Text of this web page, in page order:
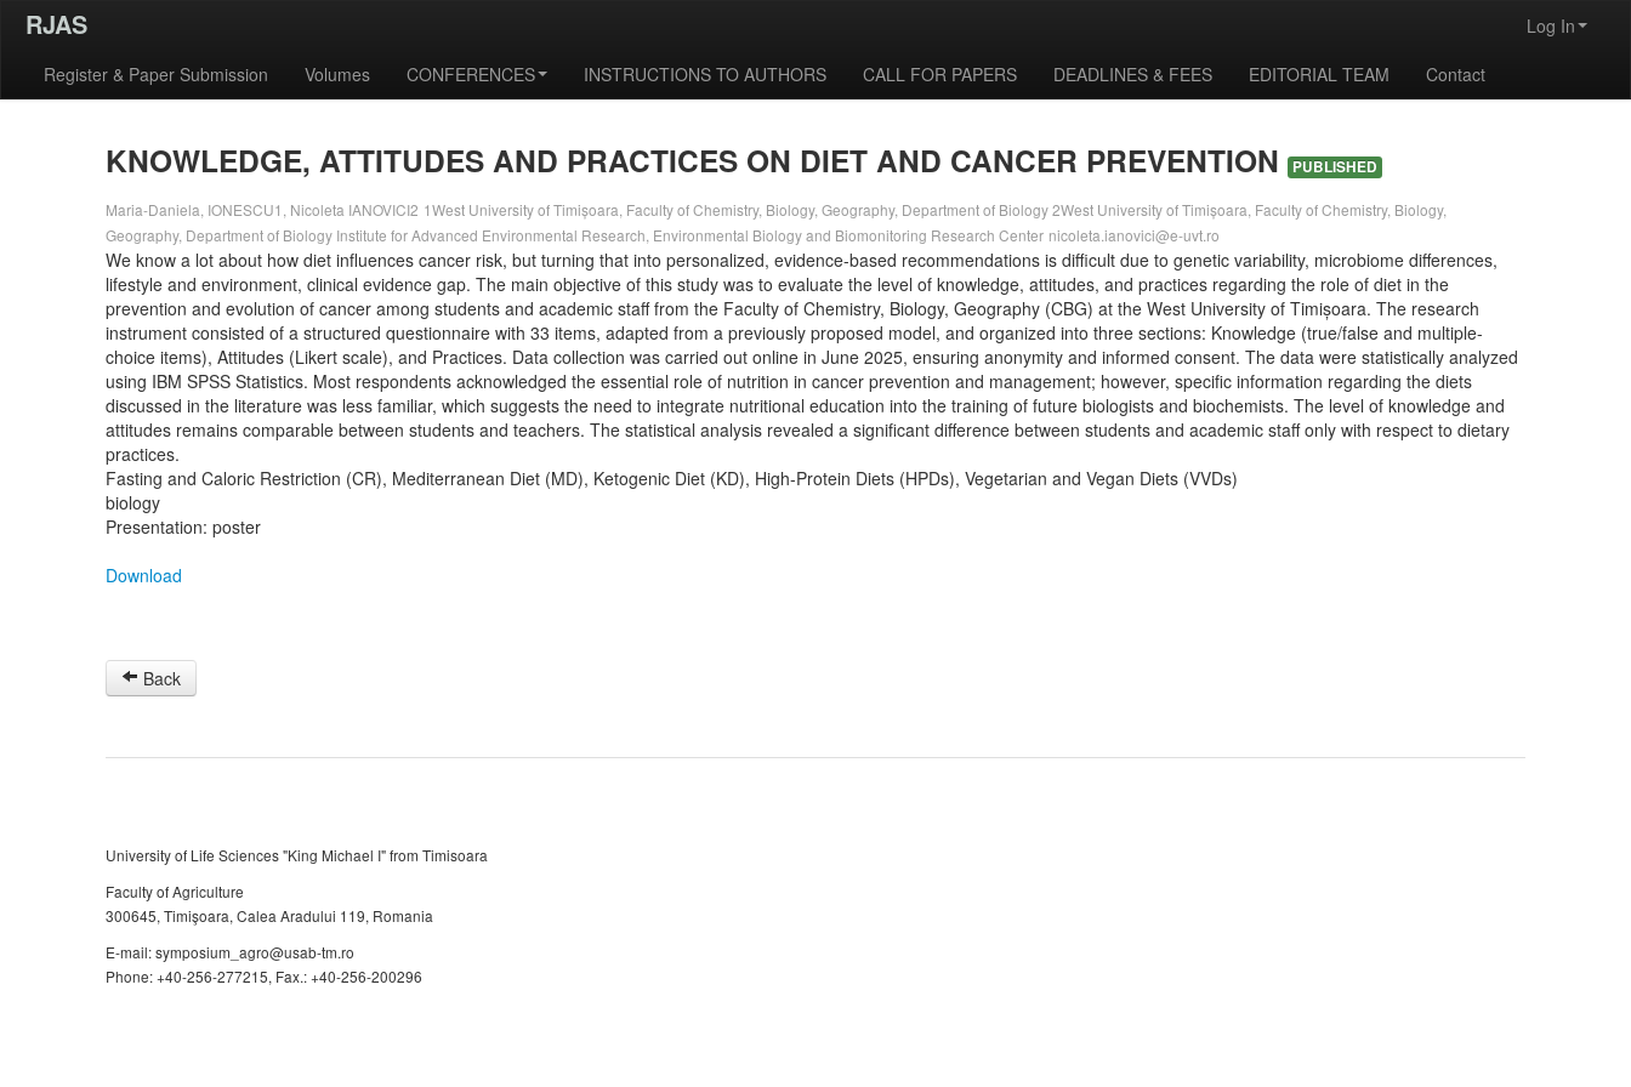
RJAS
Log In
Register & Paper Submission
Volumes CONFERENCES INSTRUCTIONS TO AUTHORS CALL FOR PAPERS DEADLINES & FEES EDITORIAL TEAM Contact
KNOWLEDGE, ATTITUDES AND PRACTICES ON DIET AND CANCER PREVENTION PUBLISHED
Maria-Daniela, IONESCU1, Nicoleta IANOVICI2 1West University of Timișoara, Faculty of Chemistry, Biology, Geography, Department of Biology 2West University of Timișoara, Faculty of Chemistry, Biology,
Geography, Department of Biology Institute for Advanced Environmental Research, Environmental Biology and Biomonitoring Research Center nicoleta.ianovici@e-uvt.ro
We know a lot about how diet influences cancer risk, but turning that into personalized, evidence-based recommendations is difficult due to genetic variability, microbiome differences,
lifestyle and environment, clinical evidence gap. The main objective of this study was to evaluate the level of knowledge, attitudes, and practices regarding the role of diet in the
prevention and evolution of cancer among students and academic staff from the Faculty of Chemistry, Biology, Geography (CBG) at the West University of Timișoara. The research
instrument consisted of a structured questionnaire with 33 items, adapted from a previously proposed model, and organized into three sections: Knowledge (true/false and multiple-
choice items), Attitudes (Likert scale), and Practices. Data collection was carried out online in June 2025, ensuring anonymity and informed consent. The data were statistically analyzed
using IBM SPSS Statistics. Most respondents acknowledged the essential role of nutrition in cancer prevention and management; however, specific information regarding the diets
discussed in the literature was less familiar, which suggests the need to integrate nutritional education into the training of future biologists and biochemists. The level of knowledge and
attitudes remains comparable between students and teachers. The statistical analysis revealed a significant difference between students and academic staff only with respect to dietary
practices.
Fasting and Caloric Restriction (CR), Mediterranean Diet (MD), Ketogenic Diet (KD), High-Protein Diets (HPDs), Vegetarian and Vegan Diets (VVDs)
biology
Presentation: poster
Download
Back
University of Life Sciences "King Michael I" from Timisoara
Faculty of Agriculture
300645, Timişoara, Calea Aradului 119, Romania
E-mail: symposium_agro@usab-tm.ro
Phone: +40-256-277215, Fax.: +40-256-200296